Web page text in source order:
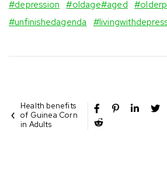
#depression ⠀#oldage#aged ⠀
#unfinishedagenda
Health benefits
of Guinea Corn
in Adults